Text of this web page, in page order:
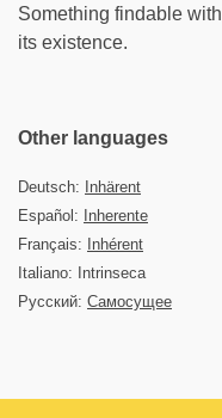
Something findable
its existence.
Other languages
Deutsch:
Inhärent
Español:
Inherente
Français:
Inhérent
Italiano: Intrinseca
Русский: Самосущее